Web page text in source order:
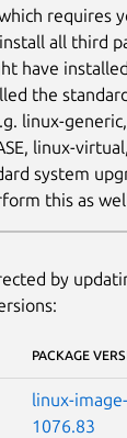
requires
all third
have
the
linux-
linux-
system
this as
by
PACKAGE
linux-
1076.83